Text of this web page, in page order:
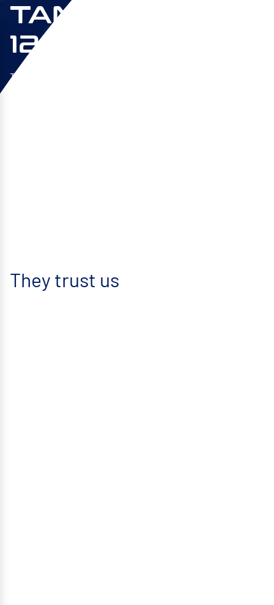
TANKVAC HV
1203M TC
The TANKVAC HV is a self-contained, large capacity
They trust us